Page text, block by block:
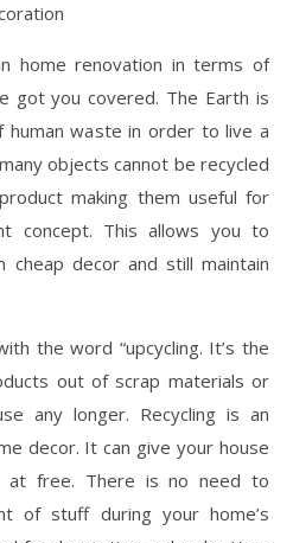
home renovation in terms of
got you covered. The Earth is
human waste in order to live a
objects cannot be recycled
making them useful for
concept. This allows you to
cheap decor and still maintain
the word “upcycling. It’s the
out of scrap materials or
any longer. Recycling is an
decor. It can give your house
at free. There is no need to
of stuff during your home’s